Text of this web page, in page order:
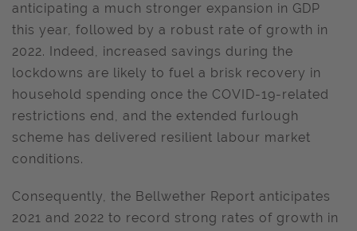
anticipating a much stronger expansion in GDP
this year, followed by a robust rate of growth in
2022. Indeed, increased savings during the
lockdowns are likely to fuel a brisk recovery in
household spending once the COVID-19-related
restrictions end, and the extended furlough
scheme has delivered resilient labour market
conditions.
Consequently, the Bellwether Report anticipates
2021 and 2022 to record strong rates of growth in